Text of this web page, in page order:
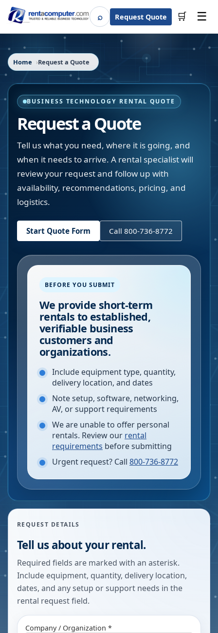
⌕SearchRequest Quote 🛒 ☰
Home Request a Quote
BUSINESS TECHNOLOGY RENTAL QUOTE
Request a Quote
Tell us what you need, where it is going, and
when it needs to arrive. A rental specialist will
review your request and follow up with
availability, recommendations, pricing, and
logistics.
Start Quote Form Call 800-736-8772
BEFORE YOU SUBMIT
We provide short-term
rentals to established,
verifiable business
customers and
organizations.
Include equipment type, quantity,
delivery location, and dates
Note setup, software, networking,
AV, or support requirements
We are unable to offer personal
rentals. Review our rental
requirements before submitting
Urgent request? Call 800-736-8772
REQUEST DETAILS
Tell us about your rental.
Required fields are marked with an asterisk.
Include equipment, quantity, delivery location,
dates, and any setup or support needs in the
rental request field.
Company / Organization *